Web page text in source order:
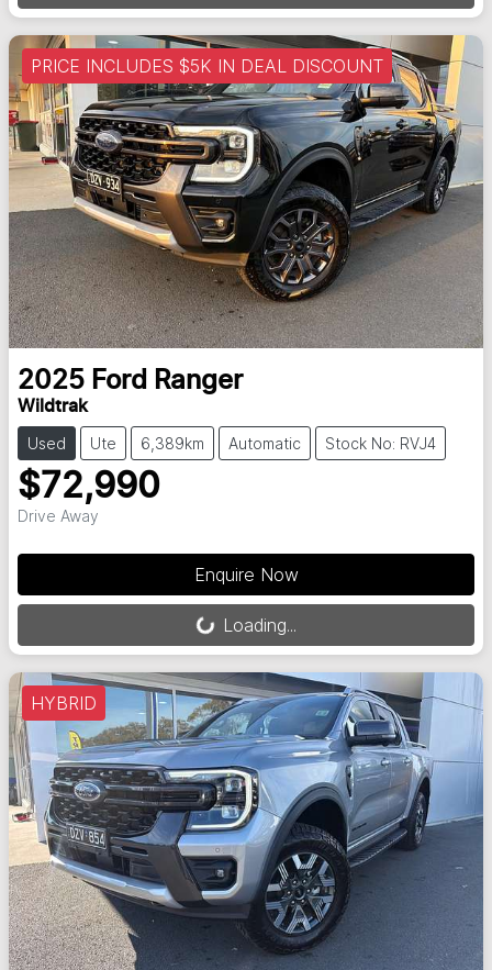
PRICE INCLUDES $5K IN DEAL DISCOUNT
2025 Ford Ranger
Wildtrak
Used Ute 6,389km Automatic Stock No: RVJ4
$72,990
Drive Away
Enquire Now
Loading...Loading...
HYBRID